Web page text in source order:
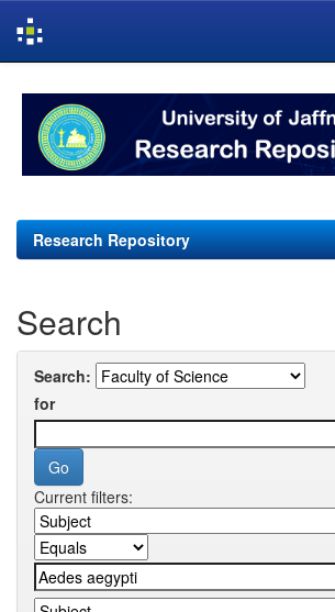
navigation
Research Repository
Search
Search:
for
Current filters: